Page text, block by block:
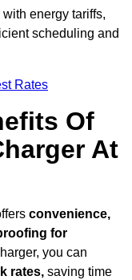
energy tariffs,
scheduling and
Rates
Of
At
convenience,
for
you can
rates, saving time